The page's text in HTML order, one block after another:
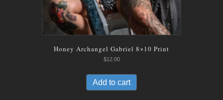
Honey Archangel Gabriel 8×10 Print
$12.00
Add to cart